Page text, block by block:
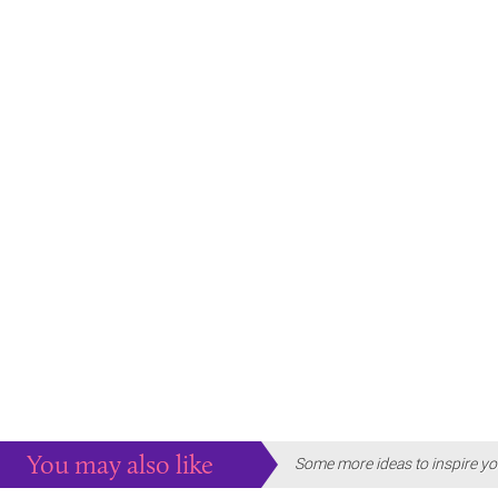
You may also like Some more ideas to inspire